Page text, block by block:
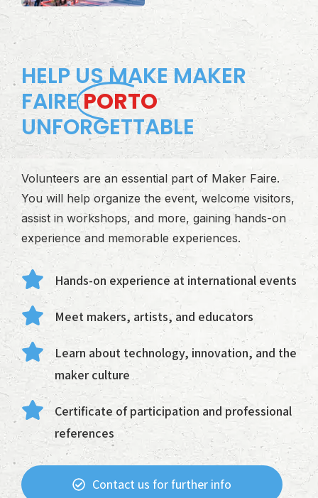
HELP US MAKE MAKER
FAIREPORTO
UNFORGETTABLE
Volunteers are an essential part of Maker Faire.
You will help organize the event, welcome visitors,
assist in workshops, and more, gaining hands-on
experience and memorable experiences.
Hands-on experience at international events
Meet makers, artists, and educators
Learn about technology, innovation, and the
maker culture
Certificate of participation and professional
references
Contact us for further info